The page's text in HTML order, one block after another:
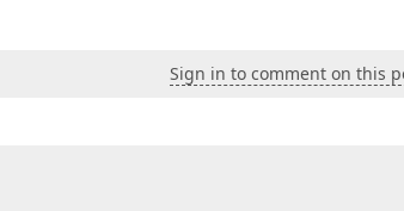
Sign in to comment on this